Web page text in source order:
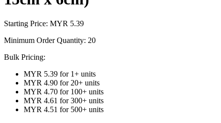
Starting Price: MYR 5.39
Minimum Order Quantity: 20
Bulk Pricing:
MYR 5.39 for 1+ units
MYR 4.90 for 20+ units
MYR 4.70 for 100+ units
MYR 4.61 for 300+ units
MYR 4.51 for 500+ units